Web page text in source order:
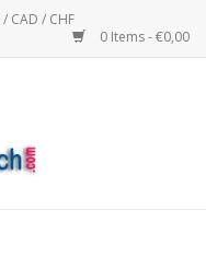
/ CAD / CHF
0 Items - €0,00